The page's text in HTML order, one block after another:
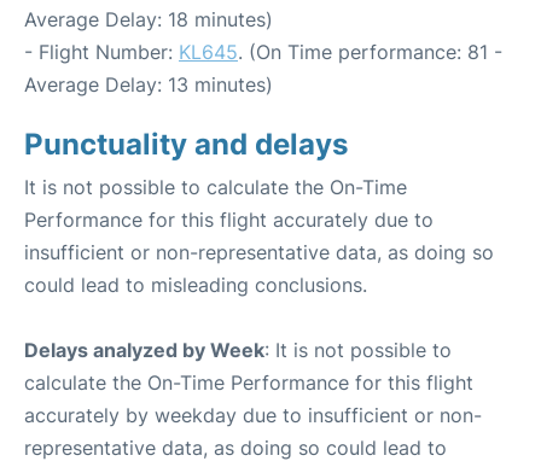
Average Delay: 18 minutes)
- Flight Number: KL645. (On Time performance: 81 -
Average Delay: 13 minutes)
Punctuality and delays
It is not possible to calculate the On-Time
Performance for this flight accurately due to
insufficient or non-representative data, as doing so
could lead to misleading conclusions.
Delays analyzed by Week: It is not possible to
calculate the On-Time Performance for this flight
accurately by weekday due to insufficient or non-
representative data, as doing so could lead to